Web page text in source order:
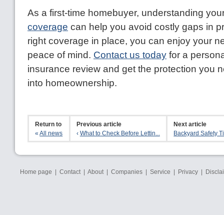
As a first-time homebuyer, understanding
coverage can help you avoid costly gaps in
right coverage in place, you can enjoy your
peace of mind. Contact us today for a
insurance review and get the protection you
into homeownership.
Return to
«All news
Previous article
‹ What to Check Before Lettin...
Next article
Backyard Safety
Home page | Contact | About | Companies | Service | Privacy |